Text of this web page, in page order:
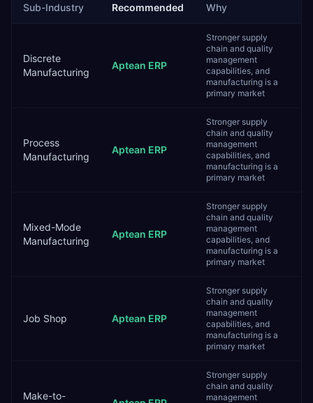
Sub-Industry Recommended Why
Discrete
Manufacturing
Aptean ERP
Stronger supply
chain and quality
management
capabilities, and
manufacturing is a
primary market
Process
Manufacturing
Aptean ERP
Stronger supply
chain and quality
management
capabilities, and
manufacturing is a
primary market
Mixed-Mode
Manufacturing
Aptean ERP
Stronger supply
chain and quality
management
capabilities, and
manufacturing is a
primary market
Job Shop Aptean ERP
Stronger supply
chain and quality
management
capabilities, and
manufacturing is a
primary market
Make-to-
Stronger supply
chain and quality
management